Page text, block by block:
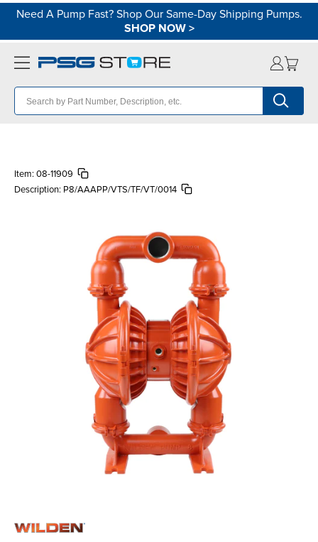
Need A Pump Fast? Shop Our Same-Day Shipping Pumps.
SHOP NOW>
Item: 08-11909
Description: P8/AAAPP/VTS/TF/VT/0014